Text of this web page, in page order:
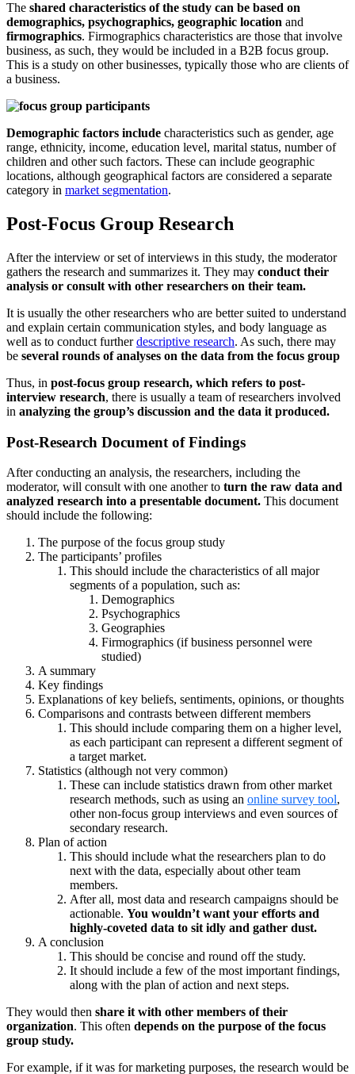
The shared characteristics of the study can be based on
demographics, psychographics, geographic location and
firmographics. Firmographics characteristics are those that involve
business, as such, they would be included in a B2B focus group.
This is a study on other businesses, typically those who are clients of
a business.
Demographic factors include characteristics such as gender, age
range, ethnicity, income, education level, marital status, number of
children and other such factors. These can include geographic
locations, although geographical factors are considered a separate
category in market segmentation.
Post-Focus Group Research
After the interview or set of interviews in this study, the moderator
gathers the research and summarizes it. They may conduct their
analysis or consult with other researchers on their team.
It is usually the other researchers who are better suited to understand
and explain certain communication styles, and body language as
well as to conduct furtherdescriptive research. As such, there may
be several rounds of analyses on the data from the focus group
Thus, in post-focus group research, which refers to post-
interview research, there is usually a team of researchers involved
in analyzing the group’s discussion and the data it produced.
Post-Research Document of Findings
After conducting an analysis, the researchers, including the
moderator, will consult with one another to turn the raw data and
analyzed research into a presentable document. This document
should include the following:
The purpose of the focus group study
The participants’ profiles
This should include the characteristics of all major
segments of a population, such as:
Demographics
Psychographics
Geographies
Firmographics (if business personnel were
studied)
A summary
Key findings
Explanations of key beliefs, sentiments, opinions, or thoughts
Comparisons and contrasts between different members
This should include comparing them on a higher level,
as each participant can represent a different segment of
a target market.
Statistics (although not very common)
These can include statistics drawn from other market
research methods, such as using an online survey tool,
other non-focus group interviews and even sources of
secondary research.
Plan of action
This should include what the researchers plan to do
next with the data, especially about other team
members.
After all, most data and research campaigns should be
actionable. You wouldn’t want your efforts and
highly-coveted data to sit idly and gather dust.
A conclusion
This should be concise and round off the study.
It should include a few of the most important findings,
along with the plan of action and next steps.
They would then share it with other members of their
organization. This often depends on the purpose of the focus
group study.
For example, if it was for marketing purposes, the research would be